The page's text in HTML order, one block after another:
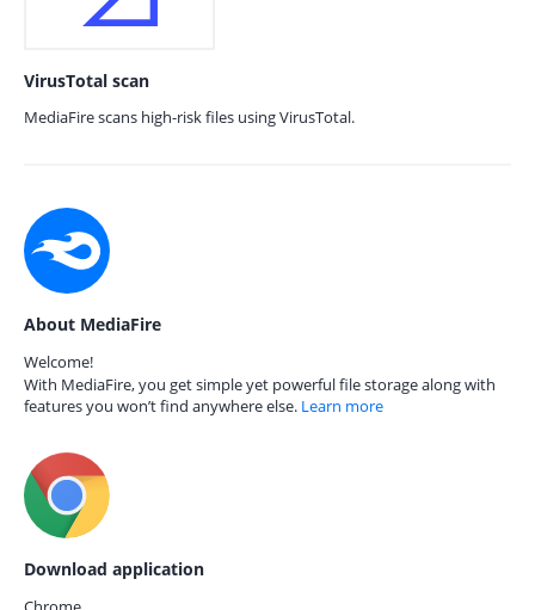
VirusTotal scan
MediaFire scans high-risk files using VirusTotal.
About MediaFire
Welcome!
With MediaFire, you get simple yet powerful file storage along with
features you won’t find anywhere else. Learn more
Download application